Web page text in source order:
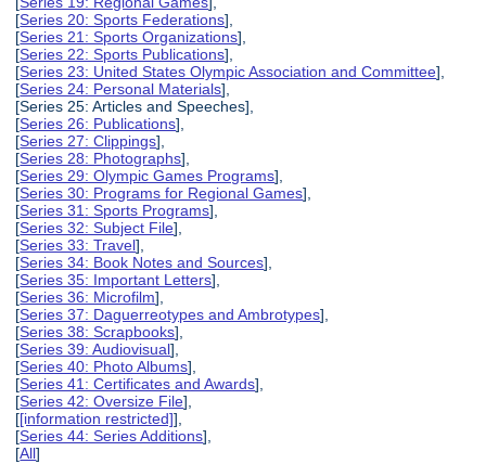
[Series 20: Sports Federations],
[Series 21: Sports Organizations],
[Series 22: Sports Publications],
[Series 23: United States Olympic Association and Committee],
[Series 24: Personal Materials],
[Series 25: Articles and Speeches],
[Series 26: Publications],
[Series 27: Clippings],
[Series 28: Photographs],
[Series 29: Olympic Games Programs],
[Series 30: Programs for Regional Games],
[Series 31: Sports Programs],
[Series 32: Subject File],
[Series 33: Travel],
[Series 34: Book Notes and Sources],
[Series 35: Important Letters],
[Series 36: Microfilm],
[Series 37: Daguerreotypes and Ambrotypes],
[Series 38: Scrapbooks],
[Series 39: Audiovisual],
[Series 40: Photo Albums],
[Series 41: Certificates and Awards],
[Series 42: Oversize File],
[[information restricted]],
[Series 44: Series Additions],
[All]